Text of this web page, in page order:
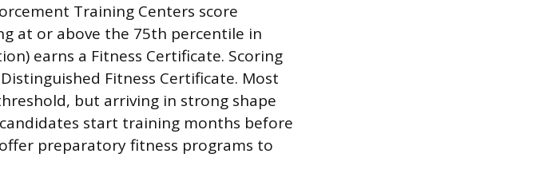
Training Centers score
at or above the 75th percentile in
earns a Fitness Certificate. Scoring
Fitness Certificate. Most
but arriving in strong shape
start training months before
preparatory fitness programs to